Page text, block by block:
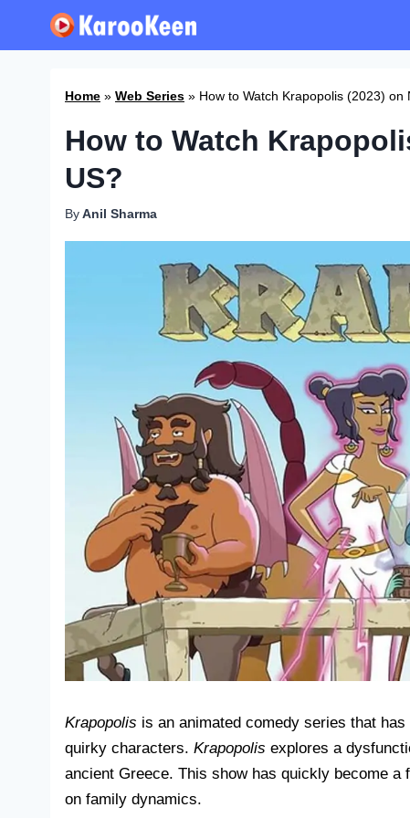
Home » Web Series » How to Watch Krapopolis (2023) on
How to Watch
US?
By Anil Sharma
Krapopolis is an animated comedy series that
quirky characters. Krapopolis explores a
ancient Greece. This show has quickly become
on family dynamics.